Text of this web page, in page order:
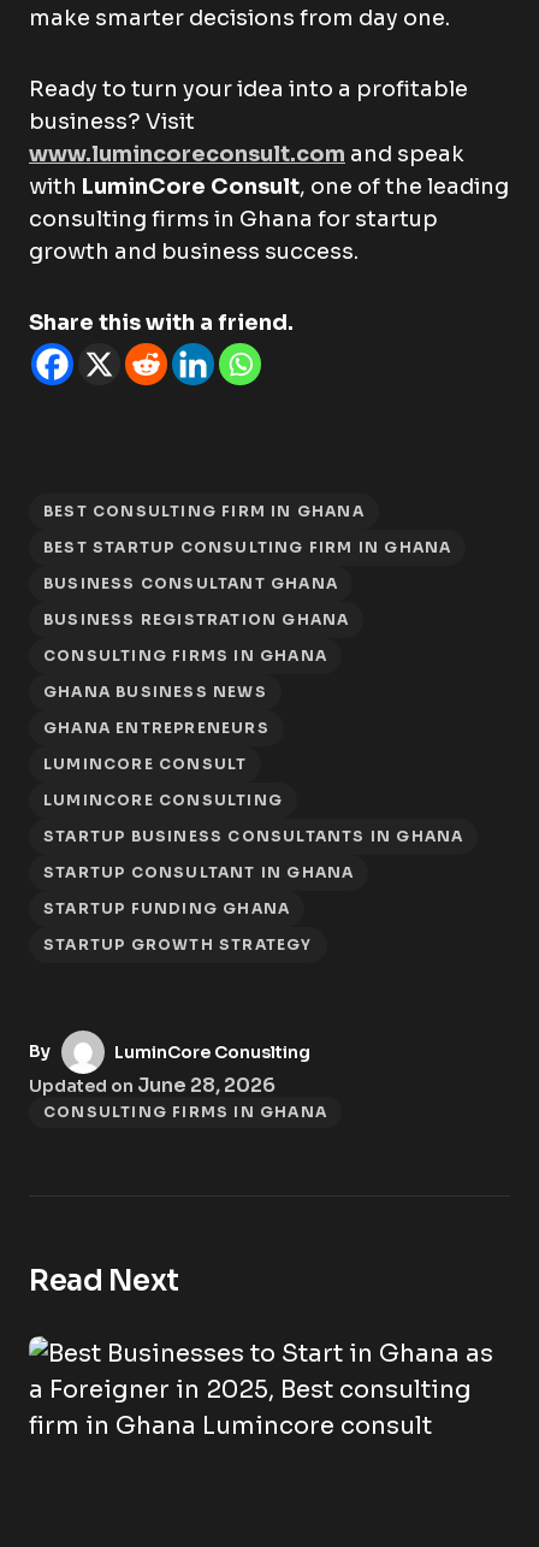
make smarter decisions from day one.
Ready to turn your idea into a profitable
business? Visit
www.lumincoreconsult.com and speak
with LuminCore Consult, one of the leading
consulting firms in Ghana for startup
growth and business success.
Share this with a friend.
BEST CONSULTING FIRM IN GHANA
BEST STARTUP CONSULTING FIRM IN GHANA
BUSINESS CONSULTANT GHANA
BUSINESS REGISTRATION GHANA
CONSULTING FIRMS IN GHANA
GHANA BUSINESS NEWS
GHANA ENTREPRENEURS
LUMINCORE CONSULT
LUMINCORE CONSULTING
STARTUP BUSINESS CONSULTANTS IN GHANA
STARTUP CONSULTANT IN GHANA
STARTUP FUNDING GHANA
STARTUP GROWTH STRATEGY
By
LuminCore Conuslting
Updated on June 28, 2026
CONSULTING FIRMS IN GHANA
Read Next